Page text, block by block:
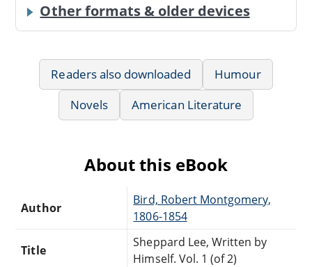
Other formats & older devices
Readers also downloaded
Humour
Novels
American Literature
About this eBook
Author
Bird, Robert Montgomery,
1806-1854
Title
Sheppard Lee, Written by
Himself. Vol. 1 (of 2)